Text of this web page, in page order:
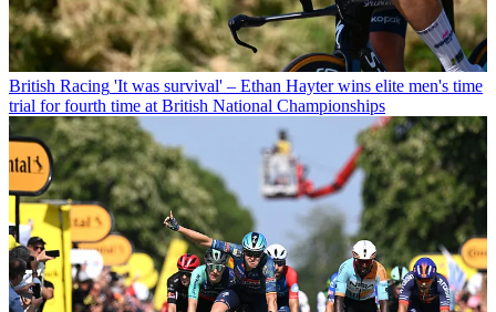
British Racing 'It was survival' – Ethan Hayter wins elite men's time
trial for fourth time at British National Championships